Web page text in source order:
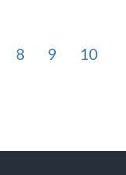
8 9
10